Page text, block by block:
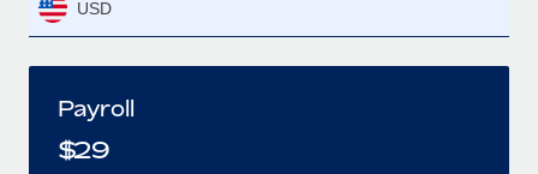
USD
Payroll
$29